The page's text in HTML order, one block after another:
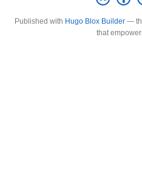
Published with Hugo Blox Builder—
that